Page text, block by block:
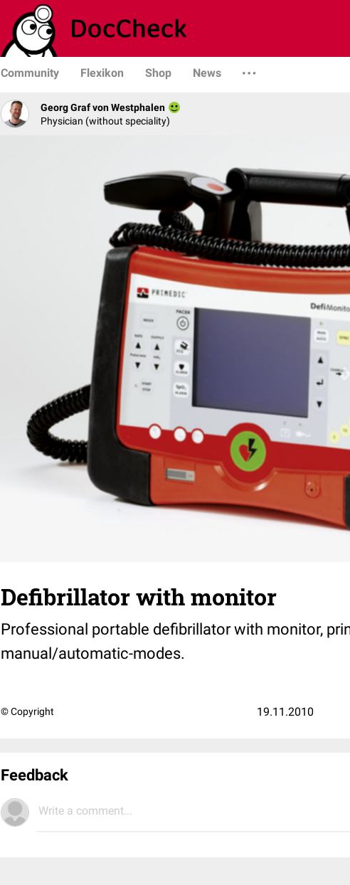
Community Flexikon Shop News
Georg Graf von Westphalen
Physician (without speciality)
Defibrillator with monitor
Professional portable defibrillator with monitor,
manual/automatic-modes.
© Copyright 19.11.2010
Feedback
Write a comment...